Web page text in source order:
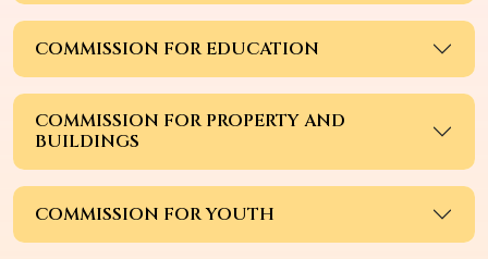
COMMISSION FOR EDUCATION
COMMISSION FOR PROPERTY AND
BUILDINGS
COMMISSION FOR YOUTH